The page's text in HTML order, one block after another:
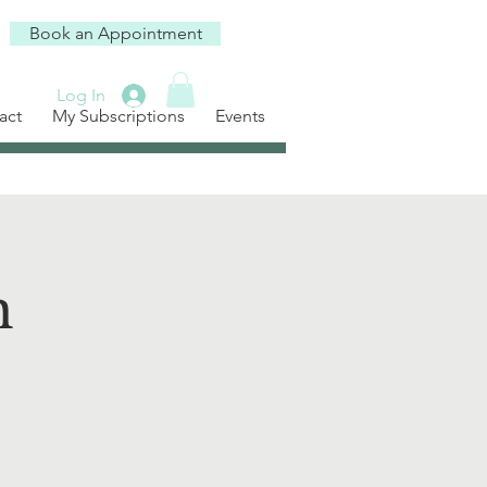
Book an Appointment
Log In
My Subscriptions Events